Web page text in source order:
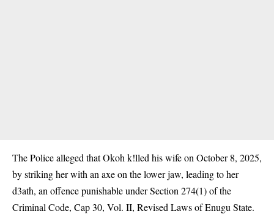
The Police alleged that Okoh k!lled his wife on October 8, 2025,
by striking her with an axe on the lower jaw, leading to her
d3ath, an offence punishable under Section 274(1) of the
Criminal Code, Cap 30, Vol. II, Revised Laws of Enugu State.